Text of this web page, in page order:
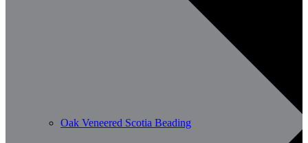
Oak Veneered Scotia Beading